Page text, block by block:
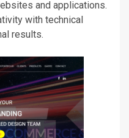
and applications.
with technical
results.